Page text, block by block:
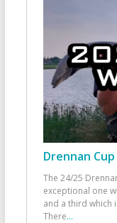
Drennan
The 24/25
exceptional one
and a third which
There...